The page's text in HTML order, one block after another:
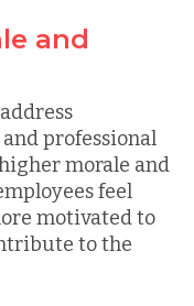
and
professional
morale and
feel
motivated to
to the